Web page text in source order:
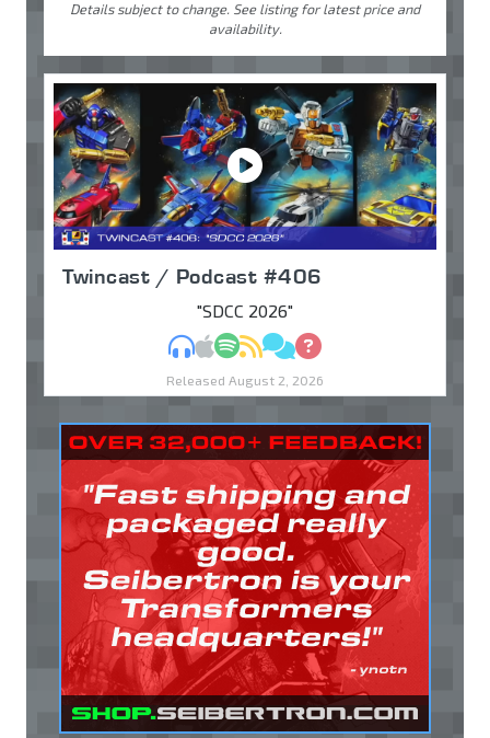
Details subject to change. See listing for latest price and
availability.
Twincast / Podcast #406
"SDCC 2026"
MP3Apple Podcasts
Spotify
RSSDiscuss
Ask
Released August 2, 2026